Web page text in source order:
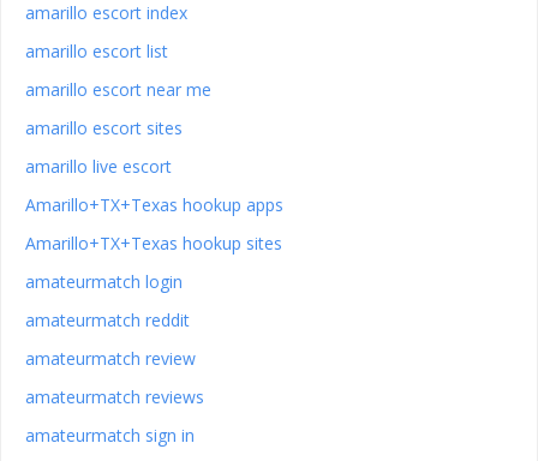
amarillo escort index
amarillo escort list
amarillo escort near me
amarillo escort sites
amarillo live escort
Amarillo+TX+Texas hookup apps
Amarillo+TX+Texas hookup sites
amateurmatch login
amateurmatch reddit
amateurmatch review
amateurmatch reviews
amateurmatch sign in